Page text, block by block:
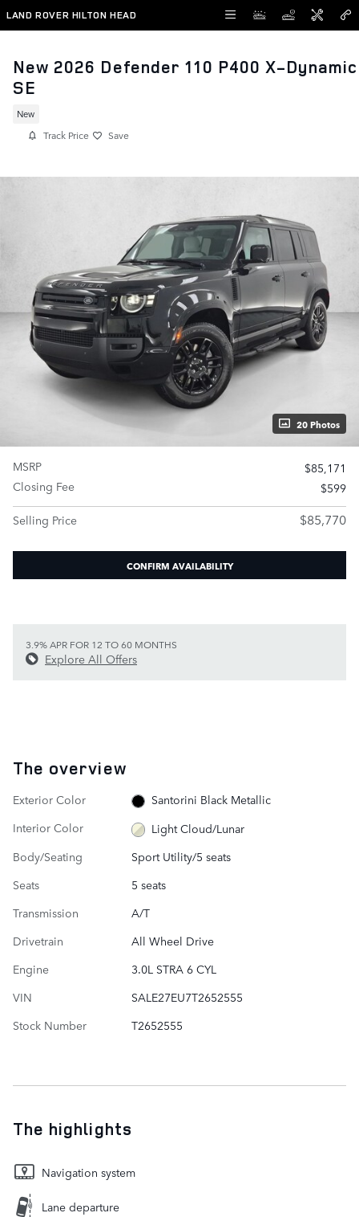
Skip to main content
LAND ROVER HILTON HEAD
New 2026 Defender 110 P400 X-Dynamic
SE
New
Track Price Save
20 Photos
MSRP
$85,171
Closing Fee
$599
Selling Price
$85,770
CONFIRM AVAILABILITY
3.9% APR FOR 12 TO 60 MONTHS
Explore All Offers
The overview
Exterior Color
Santorini Black Metallic
Interior Color
Light Cloud/Lunar
Body/Seating
Sport Utility/5 seats
Seats
5 seats
Transmission
A/T
Drivetrain
All Wheel Drive
Engine
3.0L STRA 6 CYL
VIN
SALE27EU7T2652555
Stock Number
T2652555
The highlights
Navigation system
Lane departure